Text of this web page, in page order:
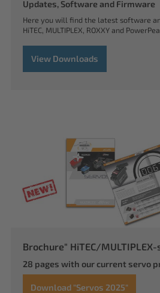
Updates, Software and Firmware
Here you will find the latest software
HiTEC, MULTIPLEX, ROXXY and
View Downloads
Brochure" HiTEC/
28 pages with our current servo
Download "Servos 2025"